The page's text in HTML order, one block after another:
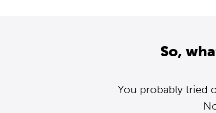
So,
You probably tried